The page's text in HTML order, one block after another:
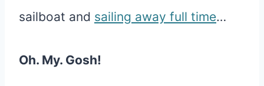
sailboat and sailing away full time…
Oh. My. Gosh!